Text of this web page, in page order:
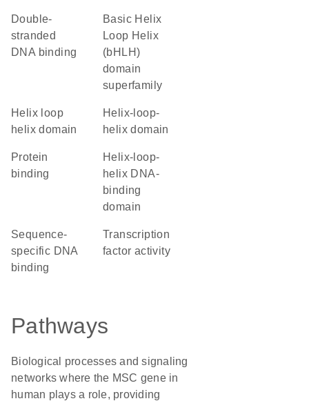
double-
stranded
DNA binding
basic Helix
Loop Helix
(bHLH)
domain
superfamily
helix loop
helix domain
helix-loop-
helix domain
protein
binding
Helix-loop-
helix DNA-
binding
domain
sequence-
specific DNA
binding
transcription
factor activity
Pathways
Biological processes and signaling
networks where the MSC gene in
human plays a role, providing